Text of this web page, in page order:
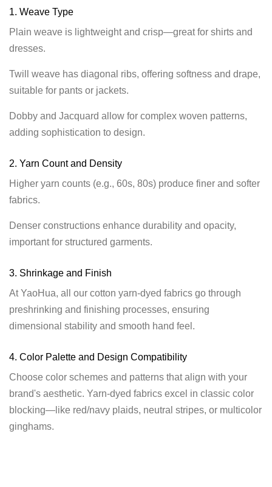
1. Weave Type
Plain weave is lightweight and crisp—great for shirts and
dresses.
Twill weave has diagonal ribs, offering softness and drape,
suitable for pants or jackets.
Dobby and Jacquard allow for complex woven patterns,
adding sophistication to design.
2. Yarn Count and Density
Higher yarn counts (e.g., 60s, 80s) produce finer and softer
fabrics.
Denser constructions enhance durability and opacity,
important for structured garments.
3. Shrinkage and Finish
At YaoHua, all our cotton yarn-dyed fabrics go through
preshrinking and finishing processes, ensuring
dimensional stability and smooth hand feel.
4. Color Palette and Design Compatibility
Choose color schemes and patterns that align with your
brand's aesthetic. Yarn-dyed fabrics excel in classic color
blocking—like red/navy plaids, neutral stripes, or multicolor
ginghams.